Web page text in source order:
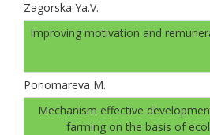
Zagorska Ya.V.
Improving motivation and
Ponomareva M.
Mechanism effective
farming on the basis of